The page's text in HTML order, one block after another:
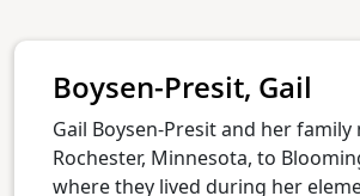
Boysen-Presit, Gail
Gail Boysen-Presit and her
Rochester, Minnesota, to
where they lived during her